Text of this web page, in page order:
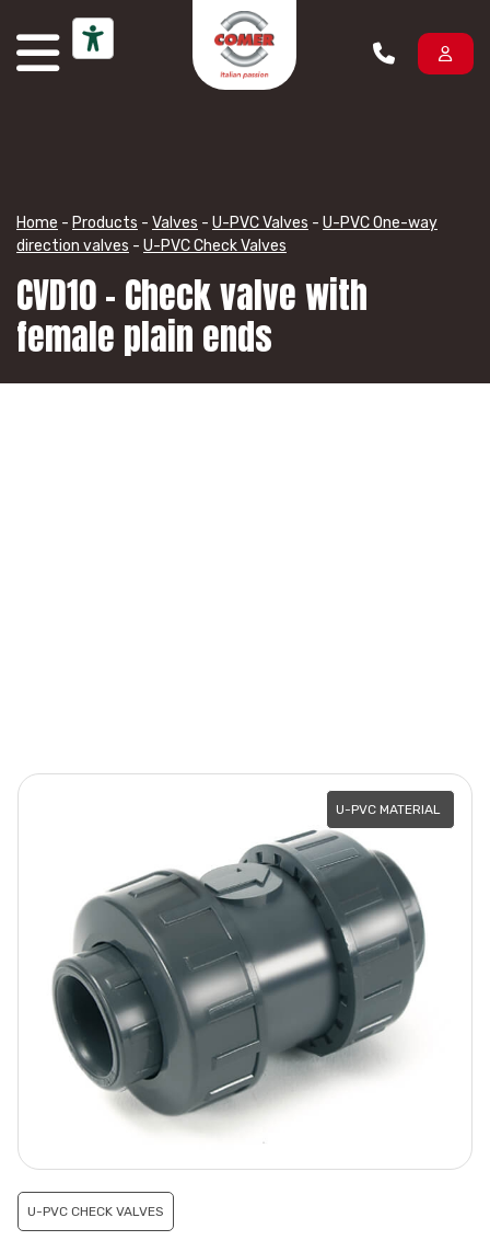
Home - Products - Valves - U-PVC Valves - U-PVC One-way
direction valves - U-PVC Check Valves
CVD10 – Check valve with
female plain ends
U-PVC MATERIAL
U-PVC CHECK VALVES